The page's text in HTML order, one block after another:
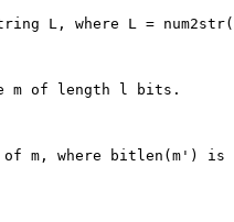
L, where L =
m of length l bits.
m, where bitlen(m') is